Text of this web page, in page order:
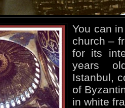
You can
church –
for its
years
Istanbul,
of
in white